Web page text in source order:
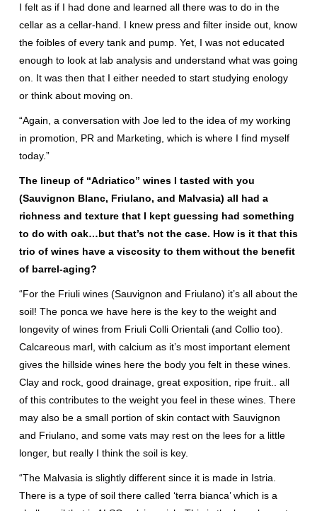
I felt as if I had done and learned all there was to do in the
cellar as a cellar-hand. I knew press and filter inside out, know
the foibles of every tank and pump. Yet, I was not educated
enough to look at lab analysis and understand what was going
on. It was then that I either needed to start studying enology
or think about moving on.
“Again, a conversation with Joe led to the idea of my working
in promotion, PR and Marketing, which is where I find myself
today.”
The lineup of “Adriatico” wines I tasted with you
(Sauvignon Blanc, Friulano, and Malvasia) all had a
richness and texture that I kept guessing had something
to do with oak…but that’s not the case. How is it that this
trio of wines have a viscosity to them without the benefit
of barrel-aging?
“For the Friuli wines (Sauvignon and Friulano) it’s all about the
soil! The ponca we have here is the key to the weight and
longevity of wines from Friuli Colli Orientali (and Collio too).
Calcareous marl, with calcium as it’s most important element
gives the hillside wines here the body you felt in these wines.
Clay and rock, good drainage, great exposition, ripe fruit.. all
of this contributes to the weight you feel in these wines. There
may also be a small portion of skin contact with Sauvignon
and Friulano, and some vats may rest on the lees for a little
longer, but really I think the soil is key.
“The Malvasia is slightly different since it is made in Istria.
There is a type of soil there called ‘terra bianca’ which is a